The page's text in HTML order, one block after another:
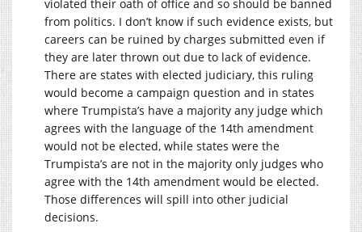
violated their oath of office and so should be banned
from politics. I don’t know if such evidence exists, but
careers can be ruined by charges submitted even if
they are later thrown out due to lack of evidence.
There are states with elected judiciary, this ruling
would become a campaign question and in states
where Trumpista’s have a majority any judge which
agrees with the language of the 14th amendment
would not be elected, while states were the
Trumpista’s are not in the majority only judges who
agree with the 14th amendment would be elected.
Those differences will spill into other judicial
decisions.